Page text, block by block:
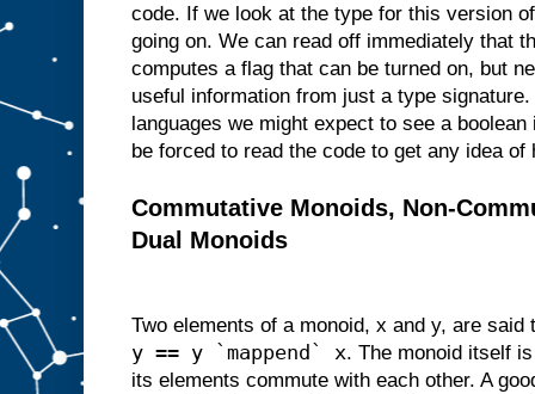
code. If we look at the type for this version
going on. We can read off immediately that
computes a flag that can be turned on, but
useful information from just a type
languages we might expect to see a
be forced to read the code to get any idea of
Commutative Monoids, Non-
Dual Monoids
Two elements of a monoid, x and y, are
y == y `mappend` x. The monoid itself
its elements commute with each other. A